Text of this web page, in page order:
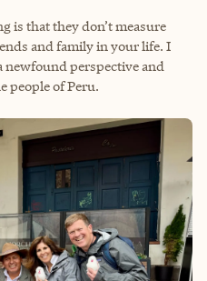
is that they don’t measure
and family in your life. I
newfound perspective and
people of Peru.